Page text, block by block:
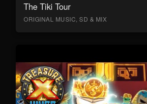
The Tiki Tour
ORIGINAL MUSIC, SD & MIX